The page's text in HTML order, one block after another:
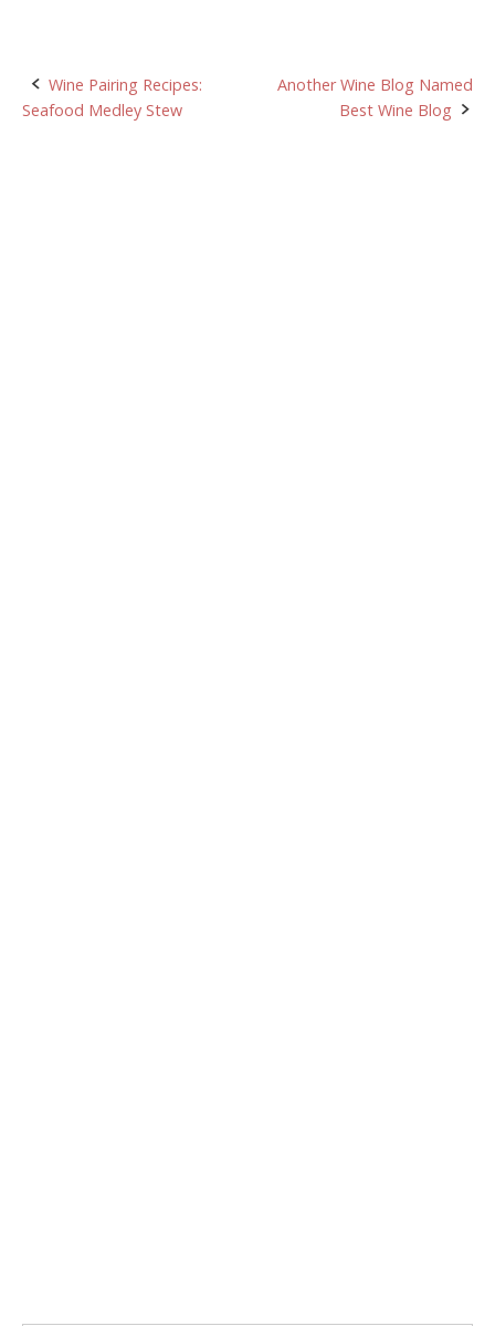
Post
Wine Pairing Recipes:
Seafood Medley Stew
Another Wine Blog Named
Best Wine Blog